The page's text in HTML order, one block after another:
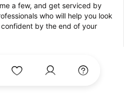
a few, and get serviced by
who will help you look
by the end of your
feature photos of their work
and list prices of